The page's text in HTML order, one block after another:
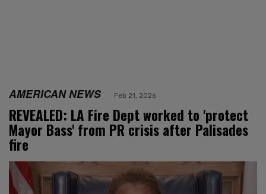
AMERICAN NEWS Feb 21, 2026
REVEALED: LA Fire Dept worked to 'protect
Mayor Bass' from PR crisis after Palisades
fire